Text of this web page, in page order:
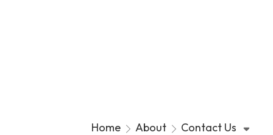
Home About
Contact Us